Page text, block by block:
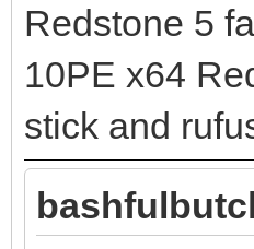
Redstone 5
10PE x64
stick and